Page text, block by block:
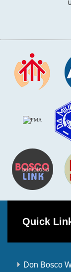
Quick
Don Bosco